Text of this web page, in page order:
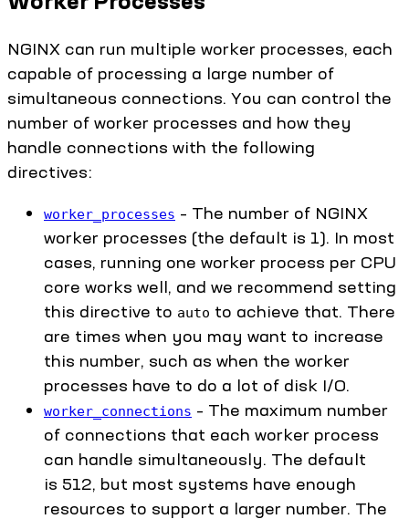
NGINX can run multiple worker processes, each
capable of processing a large number of
simultaneous connections. You can control the
number of worker processes and how they
handle connections with the following
directives:
worker_processes – The number of NGINX
worker processes (the default is 1). In most
cases, running one worker process per CPU
core works well, and we recommend setting
this directive to auto to achieve that. There
are times when you may want to increase
this number, such as when the worker
processes have to do a lot of disk I/O.
worker_connections – The maximum number
of connections that each worker process
can handle simultaneously. The default
is 512, but most systems have enough
resources to support a larger number. The